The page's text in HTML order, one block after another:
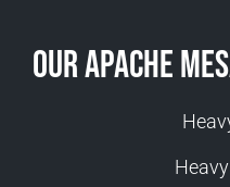
Our Apache